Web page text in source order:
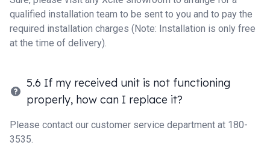
qualified installation team to be sent to you and to pay the
required installation charges (Note: Installation is only free
at the time of delivery).
5.6 If my received unit is not functioning
properly, how can I replace it?
Please contact our customer service department at 180-
3535.